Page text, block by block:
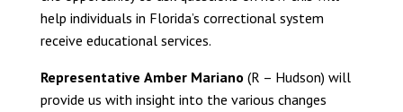
help individuals in Florida’s correctional system
receive educational services.
Representative Amber Mariano (R – Hudson) will
provide us with insight into the various changes